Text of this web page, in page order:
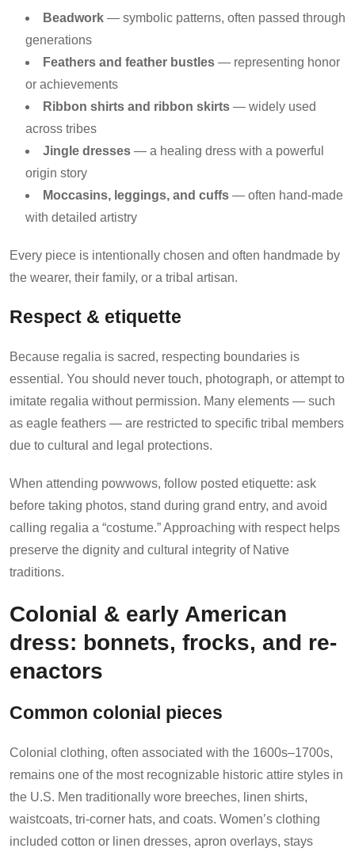
Beadwork — symbolic patterns, often passed through
generations
Feathers and feather bustles — representing honor
or achievements
Ribbon shirts and ribbon skirts — widely used
across tribes
Jingle dresses — a healing dress with a powerful
origin story
Moccasins, leggings, and cuffs — often hand-made
with detailed artistry
Every piece is intentionally chosen and often handmade by
the wearer, their family, or a tribal artisan.
Respect & etiquette
Because regalia is sacred, respecting boundaries is
essential. You should never touch, photograph, or attempt to
imitate regalia without permission. Many elements — such
as eagle feathers — are restricted to specific tribal members
due to cultural and legal protections.
When attending powwows, follow posted etiquette: ask
before taking photos, stand during grand entry, and avoid
calling regalia a “costume.” Approaching with respect helps
preserve the dignity and cultural integrity of Native
traditions.
Colonial & early American
dress: bonnets, frocks, and re-
enactors
Common colonial pieces
Colonial clothing, often associated with the 1600s–1700s,
remains one of the most recognizable historic attire styles in
the U.S. Men traditionally wore breeches, linen shirts,
waistcoats, tri-corner hats, and coats. Women’s clothing
included cotton or linen dresses, apron overlays, stays